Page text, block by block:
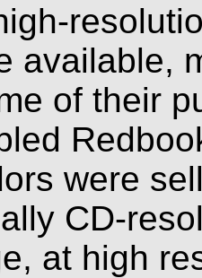
available,
of their
were
CD-
at high